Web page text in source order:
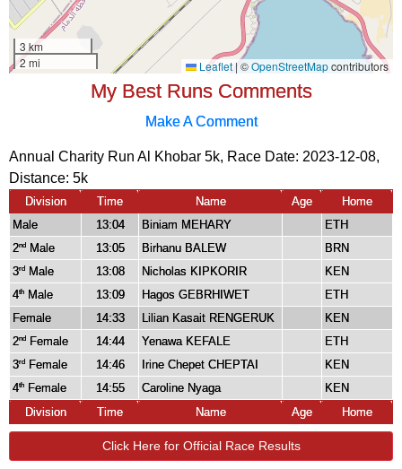
My Best Runs Comments
Make A Comment
Annual Charity Run Al Khobar 5k, Race Date: 2023-12-08,
Distance: 5k
Division Time Name Age
Home
Male
13:04 Biniam MEHARY
ETH
2nd Male 13:05 Birhanu BALEW
BRN
3rd Male 13:08 Nicholas KIPKORIR
KEN
4th Male 13:09 Hagos GEBRHIWET
ETH
Female
14:33 Lilian Kasait RENGERUK
KEN
2nd Female 14:44 Yenawa KEFALE
ETH
3rd Female 14:46 Irine Chepet CHEPTAI
KEN
4th Female 14:55 Caroline Nyaga
KEN
Division
Time Name Age Home
Click Here for Official Race Results